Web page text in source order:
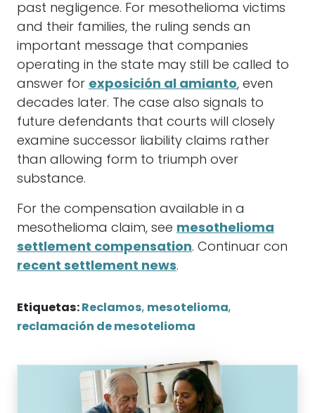
past negligence. For mesothelioma victims
and their families, the ruling sends an
important message that companies
operating in the state may still be called to
answer for exposición al amianto, even
decades later. The case also signals to
future defendants that courts will closely
examine successor liability claims rather
than allowing form to triumph over
substance.
For the compensation available in a
mesothelioma claim, see mesothelioma
settlement compensation. Continuar con
recent settlement news.
Etiquetas: Reclamos, mesotelioma,
reclamación de mesotelioma